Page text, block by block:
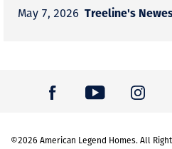
May 7, 2026 Treeline's
©2026 American Legend Homes. All